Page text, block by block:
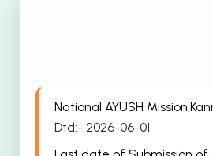
National AYUSH
Dtd:- 2026-06-01